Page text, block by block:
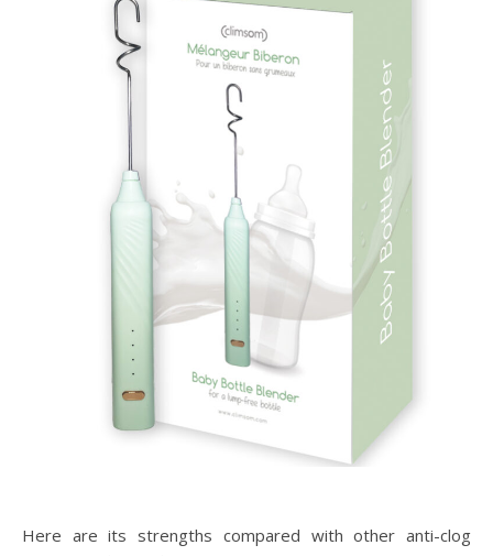
Here are its strengths compared with other anti-clog